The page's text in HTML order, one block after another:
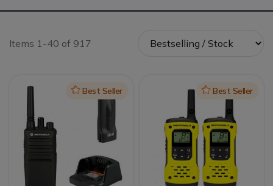
Items 1-40 of 917
IconBest Seller IconBest Seller